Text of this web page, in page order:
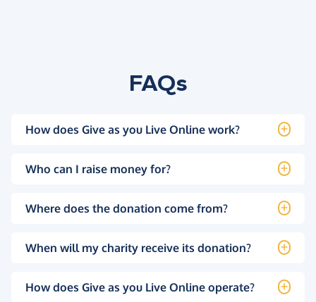
FAQs
How does Give as you Live Online work?
Who can I raise money for?
Where does the donation come from?
When will my charity receive its donation?
How does Give as you Live Online operate?